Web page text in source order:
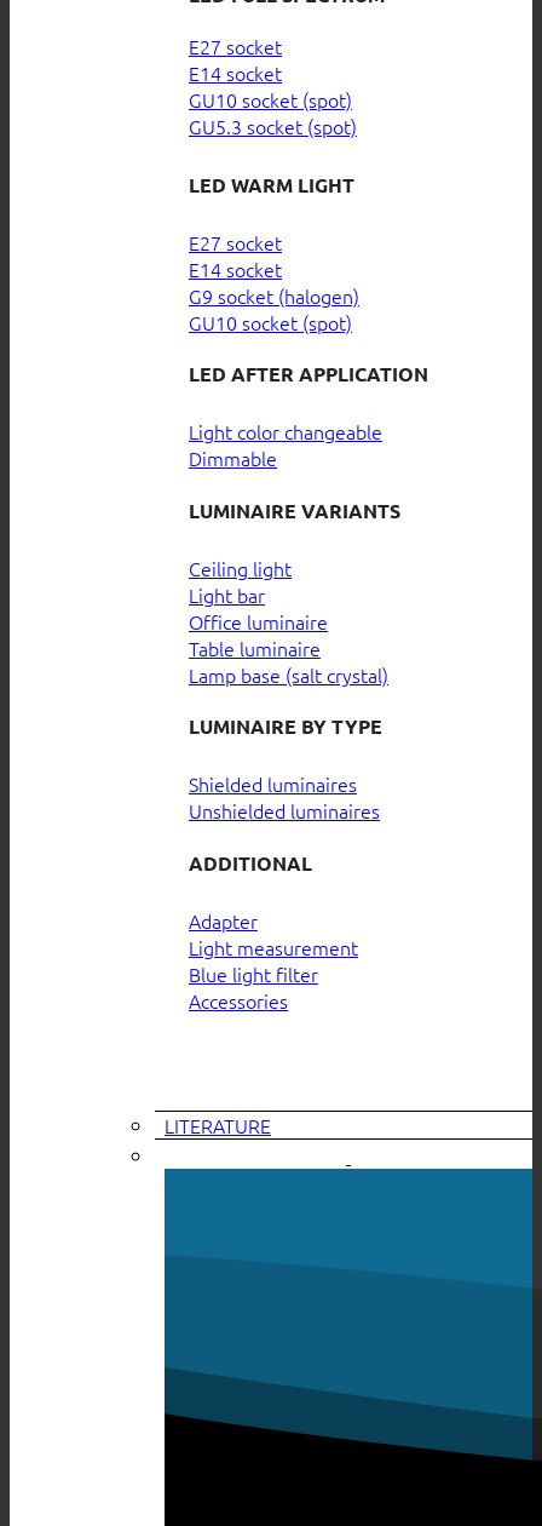
E27 socket
E14 socket
GU10 socket (spot)
GU5.3 socket (spot)
LED WARM LIGHT
E27 socket
E14 socket
G9 socket (halogen)
GU10 socket (spot)
LED AFTER APPLICATION
Light color changeable
Dimmable
LUMINAIRE VARIANTS
Ceiling light
Light bar
Office luminaire
Table luminaire
Lamp base (salt crystal)
LUMINAIRE BY TYPE
Shielded luminaires
Unshielded luminaires
ADDITIONAL
Adapter
Light measurement
Blue light filter
Accessories
LITERATURE